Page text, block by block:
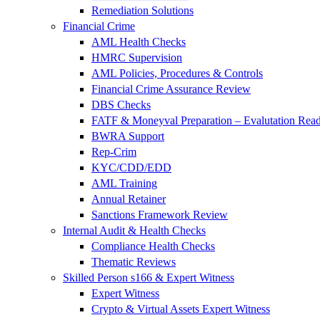
Remediation Solutions
Financial Crime
AML Health Checks
HMRC Supervision
AML Policies, Procedures & Controls
Financial Crime Assurance Review
DBS Checks
FATF & Moneyval Preparation – Evalutation
BWRA Support
Rep-Crim
KYC/CDD/EDD
AML Training
Annual Retainer
Sanctions Framework Review
Internal Audit & Health Checks
Compliance Health Checks
Thematic Reviews
Skilled Person s166 & Expert Witness
Expert Witness
Crypto & Virtual Assets Expert Witness